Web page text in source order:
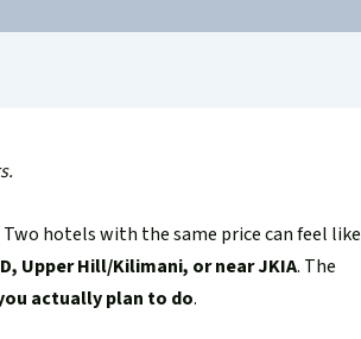
Two hotels with the same price can feel like
Upper Hill/Kilimani, or near JKIA. The
actually plan to do.